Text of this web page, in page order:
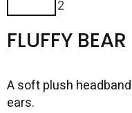
FLUFFY
A soft plush
ears.